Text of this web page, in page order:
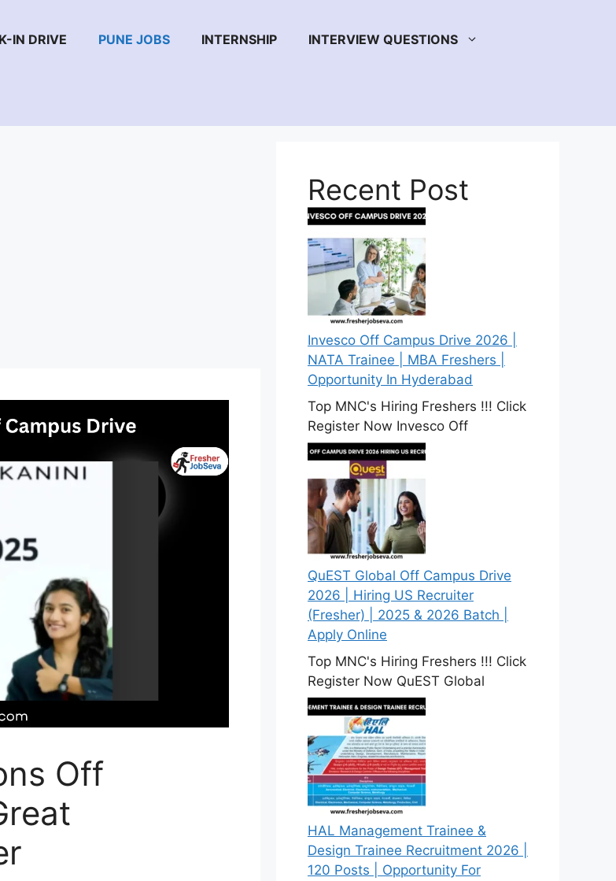
IN DRIVE PUNE JOBS INTERNSHIP INTERVIEW QUESTIONS
Off
Recent Post
Invesco Off Campus Drive 2026 |
NATA Trainee | MBA Freshers |
Opportunity In Hyderabad
Top MNC's Hiring Freshers !!! Click
Register Now Invesco Off
QuEST Global Off Campus Drive
2026 | Hiring US Recruiter
(Fresher) | 2025 & 2026 Batch |
Apply Online
Top MNC's Hiring Freshers !!! Click
Register Now QuEST Global
HAL Management Trainee &
Design Trainee Recruitment 2026 |
120 Posts | Opportunity For